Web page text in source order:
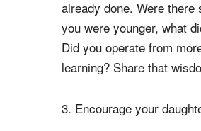
2. Talk to her about your
It's so easy sometimes to
already done. Were
you were younger, what
Did you operate from